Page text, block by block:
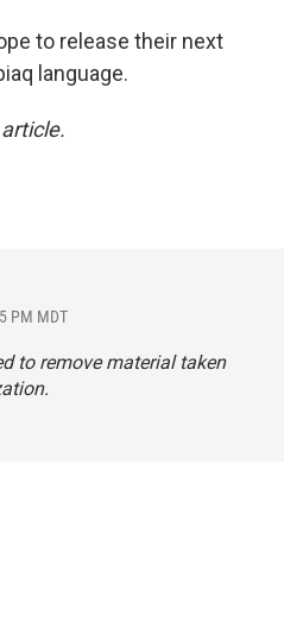
to release their next
language.
PM MDT
to remove material taken